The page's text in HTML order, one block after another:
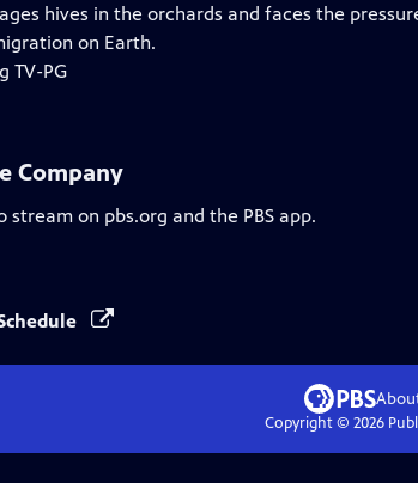
hives in the orchards and faces the
on Earth.
TV-PG
Company
stream on pbs.org and the PBS app.
Copyright © 2026